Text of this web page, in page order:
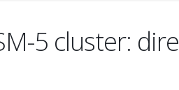
5 cluster: